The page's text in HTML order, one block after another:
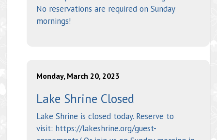
No reservations are required on Sunday
mornings!
Monday, March 20, 2023
Lake Shrine Closed
Lake Shrine is closed today. Reserve to
visit: https://lakeshrine.org/guest-